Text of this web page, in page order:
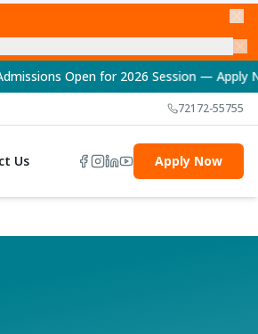
— Apply Now! | 🏆 NAAC A++
72172-55755
Us Apply Now